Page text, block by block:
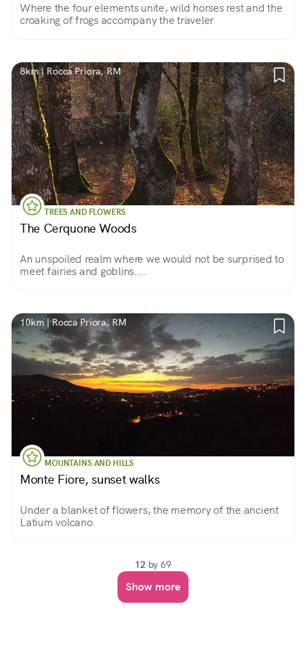
Where the four elements unite, wild horses rest and the
croaking of frogs accompany the traveler
8km | Rocca Priora, RM
TREES AND FLOWERS
The Cerquone Woods
An unspoiled realm where we would not be surprised to
meet fairies and goblins....
10km | Rocca Priora, RM
MOUNTAINS AND HILLS
Monte Fiore, sunset walks
Under a blanket of flowers, the memory of the ancient
Latium volcano
12by 69
Show more